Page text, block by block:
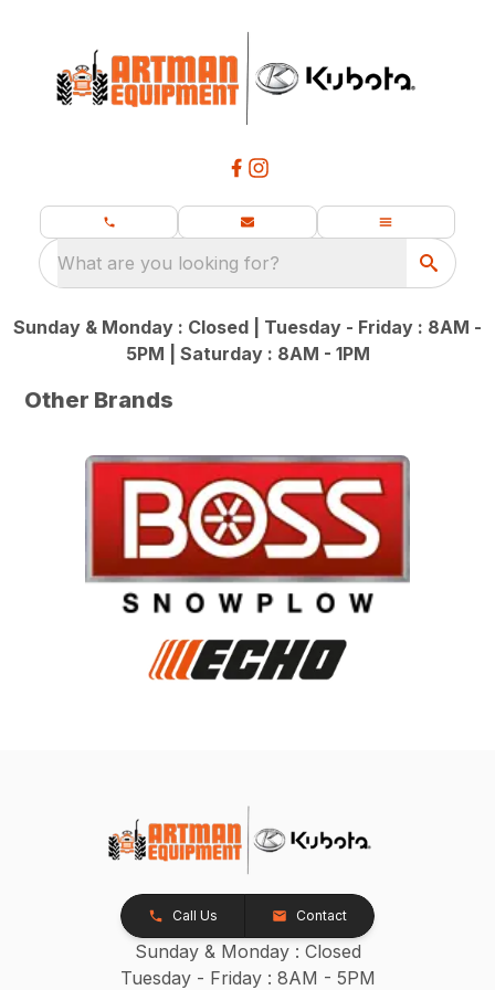
What are you looking for?
Sunday & Monday : Closed | Tuesday - Friday : 8AM -
5PM | Saturday : 8AM - 1PM
Other Brands
Call Us Contact
Sunday & Monday : Closed
Tuesday - Friday : 8AM - 5PM